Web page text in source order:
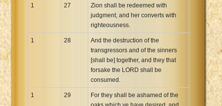
1 27
Zion shall be redeemed with
judgment, and her converts with
righteousness.
1 28
And the destruction of the
transgressors and of the sinners
[shall be] together, and they that
forsake the LORD shall be
consumed.
1 29
For they shall be ashamed of the